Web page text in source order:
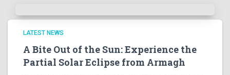
LATEST NEWS
A Bite Out of the Sun: Experience the
Partial Solar Eclipse from Armagh